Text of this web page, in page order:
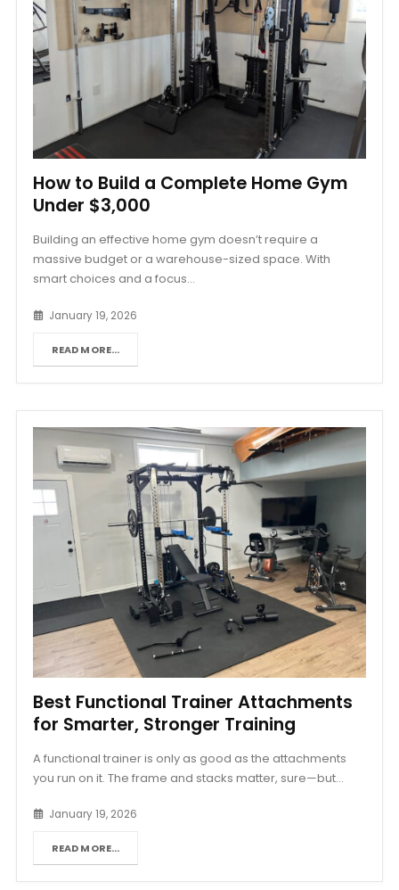
How to Build a Complete Home Gym
Under $3,000
Building an effective home gym doesn’t require a
massive budget or a warehouse-sized space. With
smart choices and a focus...
January 19, 2026
READ MORE...
Best Functional Trainer Attachments
for Smarter, Stronger Training
A functional trainer is only as good as the attachments
you run on it. The frame and stacks matter, sure—but...
January 19, 2026
READ MORE...